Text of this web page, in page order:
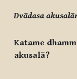
Dvādasa
Katame
akusalā?